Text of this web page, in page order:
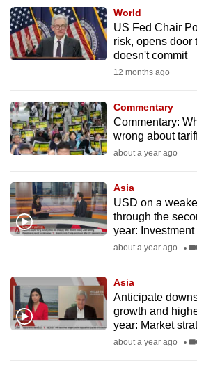
World
US Fed Chair
risk, opens door
doesn't commit
12 months ago
Commentary
Commentary:
wrong about
about a year ago
Asia
USD on a
through the
year:
about a year ago
Asia
Anticipate
growth and
year: Market
about a year ago
We
know
it's
to
switch
browsers
we
want
your
experience
to
be
fast,